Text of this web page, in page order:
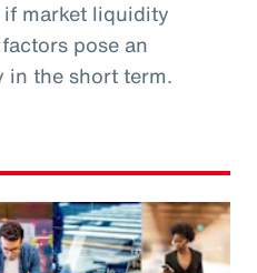
market liquidity
pose an
the short term.